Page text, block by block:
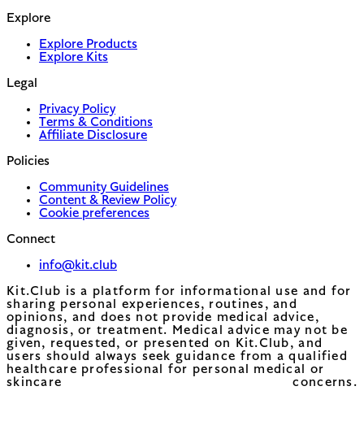
Explore
Explore Products
Explore Kits
Legal
Privacy Policy
Terms & Conditions
Affiliate Disclosure
Policies
Community Guidelines
Content & Review Policy
Cookie preferences
Connect
info@kit.club
Kit.Club is a platform for informational use and for
sharing personal experiences, routines, and
opinions, and does not provide medical advice,
diagnosis, or treatment. Medical advice may not be
given, requested, or presented on Kit.Club, and
users should always seek guidance from a qualified
healthcare professional for personal medical or
skincare concerns.